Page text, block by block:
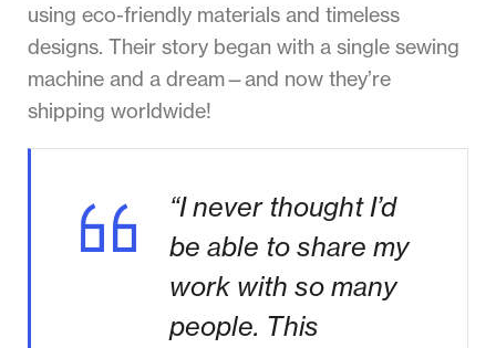
using eco-friendly materials and timeless
designs. Their story began with a single sewing
machine and a dream—and now they’re
shipping worldwide!
“I never thought I’d
be able to share my
work with so many
people. This